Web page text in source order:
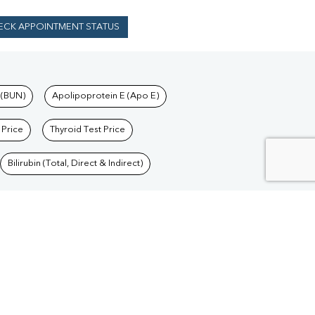
APPOINTMENT STATUS
Apolipoprotein E (Apo E)
Price Thyroid Test Price
Bilirubin (Total, Direct & Indirect)